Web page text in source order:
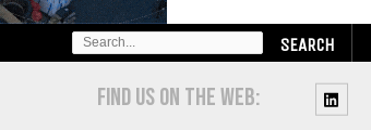
SEARCH
FOR:
FIND US ON THE WEB: